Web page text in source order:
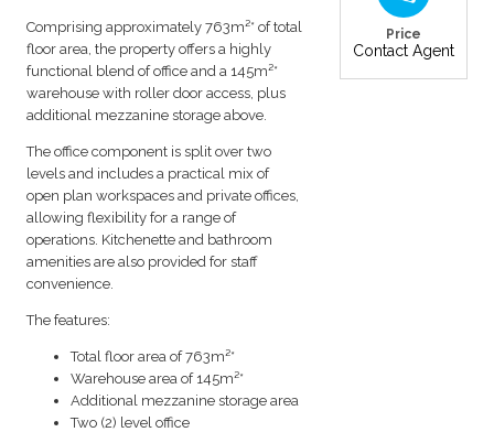
Comprising approximately 763m²* of total
floor area, the property offers a highly
functional blend of office and a 145m²*
warehouse with roller door access, plus
additional mezzanine storage above.
The office component is split over two
levels and includes a practical mix of
open plan workspaces and private offices,
allowing flexibility for a range of
operations. Kitchenette and bathroom
amenities are also provided for staff
convenience.
The features:
Total floor area of 763m²*
Warehouse area of 145m²*
Additional mezzanine storage area
Two (2) level office
Price
Contact Agent